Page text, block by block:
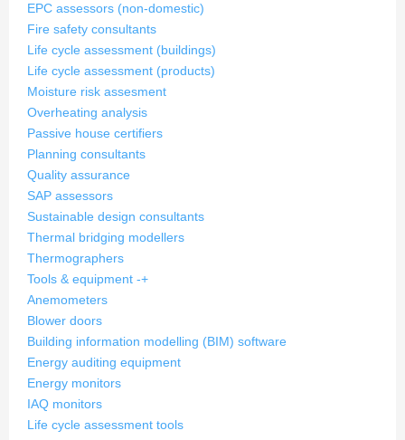
EPC assessors (non-domestic)
Fire safety consultants
Life cycle assessment (buildings)
Life cycle assessment (products)
Moisture risk assesment
Overheating analysis
Passive house certifiers
Planning consultants
Quality assurance
SAP assessors
Sustainable design consultants
Thermal bridging modellers
Thermographers
Tools & equipment -+
Anemometers
Blower doors
Building information modelling (BIM) software
Energy auditing equipment
Energy monitors
IAQ monitors
Life cycle assessment tools